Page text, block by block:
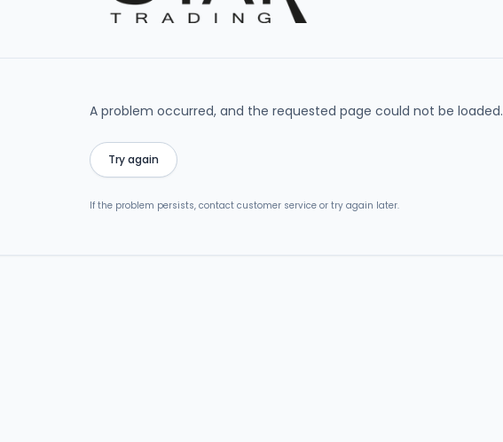
A problem occurred, and the requested page could not be loaded.
Try again
If the problem persists, contact customer service or try again later.